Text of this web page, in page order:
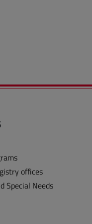
offices
Special Needs